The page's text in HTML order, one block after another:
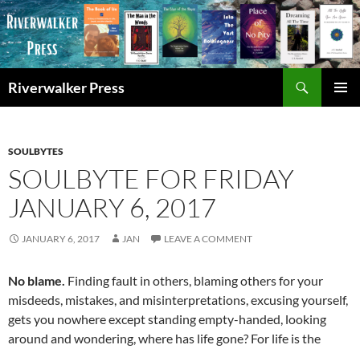
Skip
to
content
Riverwalker Press
SOULBYTES
SOULBYTE FOR FRIDAY
JANUARY 6, 2017
JANUARY 6, 2017 JAN LEAVE A COMMENT
No blame. Finding fault in others, blaming others for your
misdeeds, mistakes, and misinterpretations, excusing yourself,
gets you nowhere except standing empty-handed, looking
around and wondering, where has life gone? For life is the